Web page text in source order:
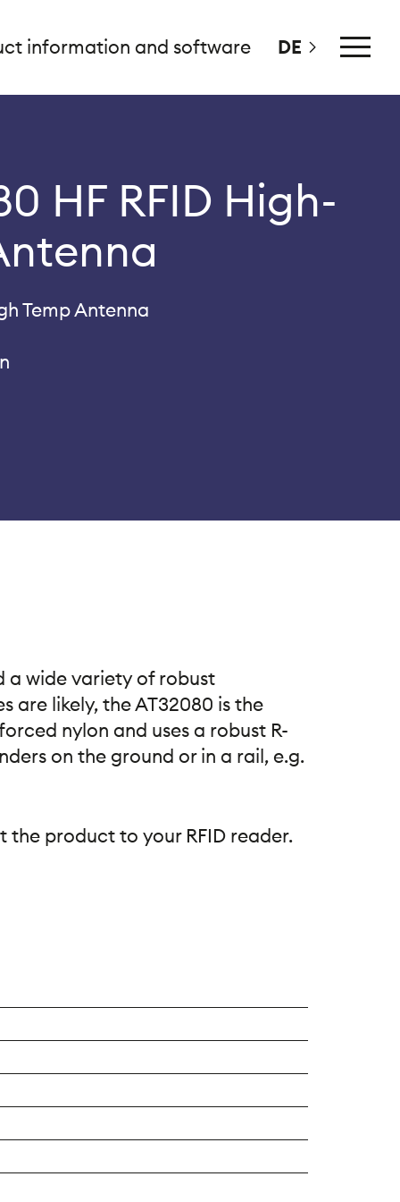
information and software DE
Menu
HF RFID High-
Temp Antenna
a wide variety of robust
are likely, the AT32080 is the
nylon and uses a robust R-
on the ground or in a rail, e.g.
product to your RFID reader.